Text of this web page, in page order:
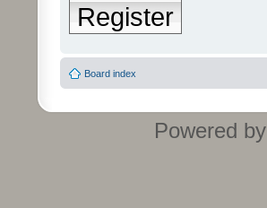
Register
Board index
Powered by